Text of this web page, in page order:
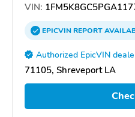
VIN:
EPICVINREPORT
Authorized EpicVIN
71105, Shreveport LA